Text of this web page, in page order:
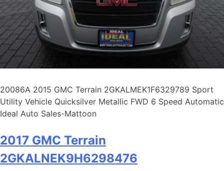
20086A 2015 GMC Terrain 2GKALMEK1F6329789 Sport
Utility Vehicle Quicksilver Metallic FWD 6 Speed Automatic
Ideal Auto Sales-Mattoon
2017 GMC Terrain
2GKALNEK9H6298476